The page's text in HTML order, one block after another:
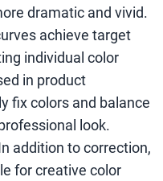
dramatic and vivid.
achieve target
individual color
in product
fix colors and balance
look.
addition to correction,
for creative color